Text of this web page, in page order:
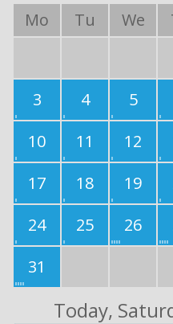
Mo Tu We
3
4 5
10
11 12
17
18 19
24
25 26
31
Today,